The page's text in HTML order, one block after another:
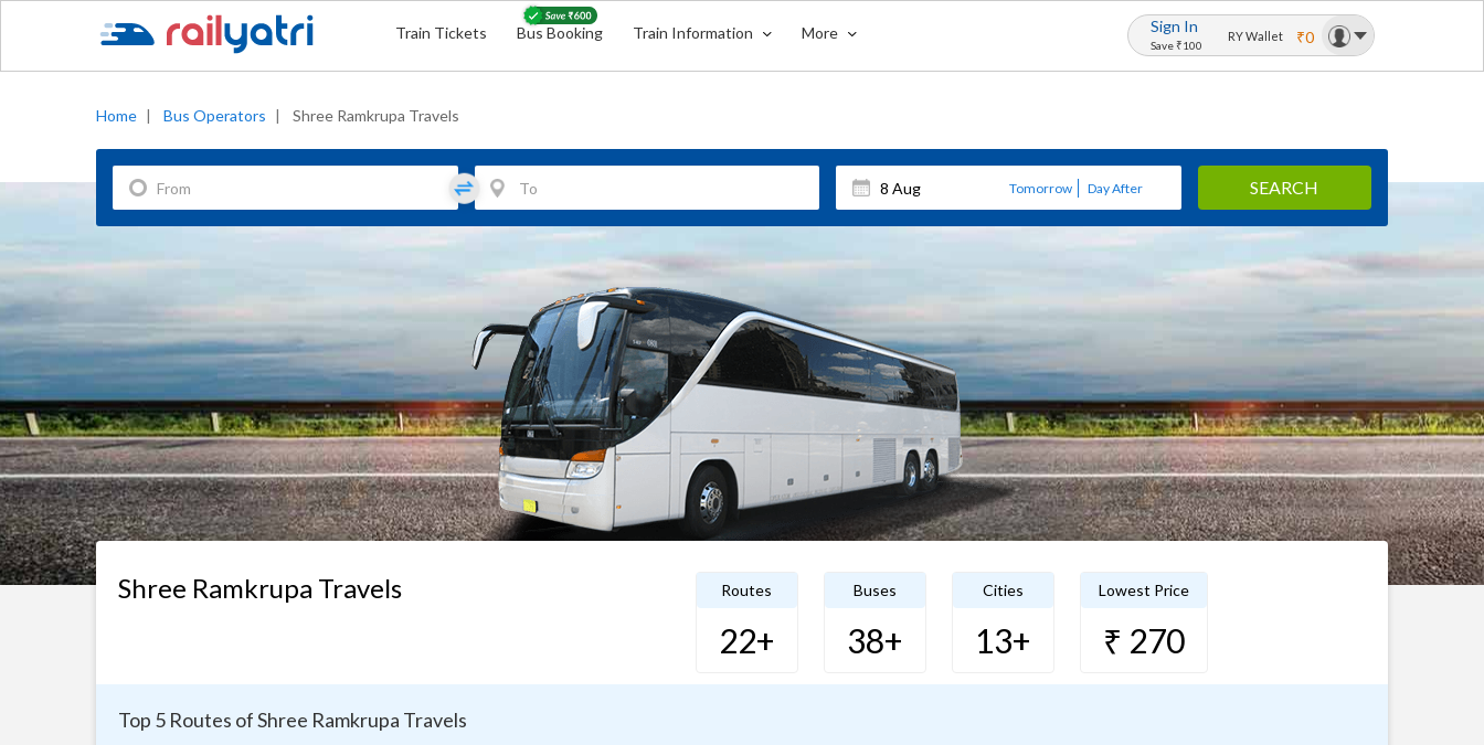
Train Tickets Bus Booking Train Information More Sign In
Save ₹100
RY Wallet ₹0
Home | Bus Operators | Shree Ramkrupa Travels
Tomorrow Day After SEARCH
Shree Ramkrupa Travels Routes
22+
Buses
38+
Cities
13+
Lowest Price
₹ 270
Top 5 Routes of Shree Ramkrupa Travels